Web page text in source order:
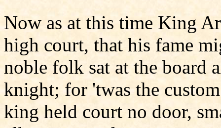
Now as at this time King
high court, that his fame
noble folk sat at the board
knight; for 'twas the
king held court no door,